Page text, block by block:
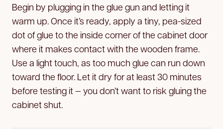
Begin by plugging in the glue gun and letting it
warm up. Once it’s ready, apply a tiny, pea-sized
dot of glue to the inside corner of the cabinet door
where it makes contact with the wooden frame.
Use a light touch, as too much glue can run down
toward the floor. Let it dry for at least 30 minutes
before testing it — you don’t want to risk gluing the
cabinet shut.